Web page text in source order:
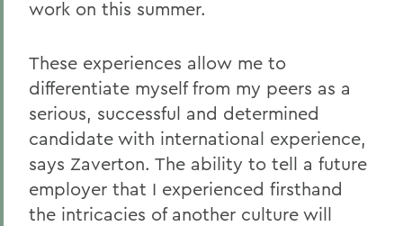
work on this summer.
These experiences allow me to
differentiate myself from my peers as a
serious, successful and determined
candidate with international experience,
says Zaverton. The ability to tell a future
employer that I experienced firsthand
the intricacies of another culture will